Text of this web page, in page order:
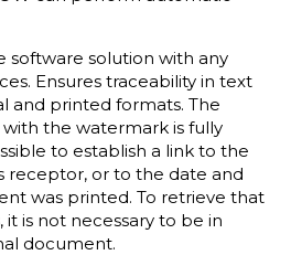
software solution with any
Ensures traceability in text
and printed formats. The
the watermark is fully
to establish a link to the
receptor, or to the date and
was printed. To retrieve that
is not necessary to be in
document.